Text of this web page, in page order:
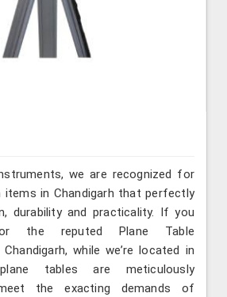
we are recognized for
items in Chandigarh that perfectly
durability and practicality. If you
the reputed Plane Table
while we’re located in
tables are meticulously
the exacting demands of